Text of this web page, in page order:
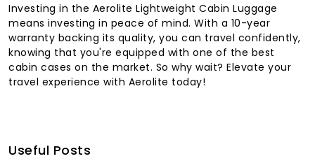
Investing in the Aerolite Lightweight Cabin Luggage
means investing in peace of mind. With a 10-year
warranty backing its quality, you can travel confidently,
knowing that you're equipped with one of the best
cabin cases on the market. So why wait? Elevate your
travel experience with Aerolite today!
Useful Posts